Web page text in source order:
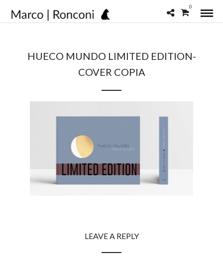
0
HUECO MUNDO LIMITED EDITION-
COVER COPIA
LEAVE A REPLY